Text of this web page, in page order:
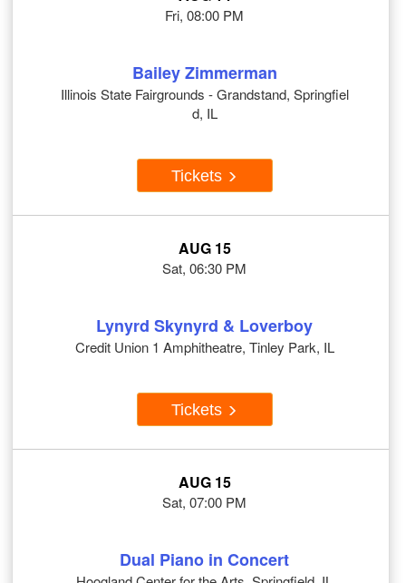
Fri, 08:00 PM
Bailey Zimmerman
Illinois State Fairgrounds - Grandstand, Springfiel
d, IL
Tickets
AUG 15
Sat, 06:30 PM
Lynyrd Skynyrd & Loverboy
Credit Union 1 Amphitheatre, Tinley Park, IL
Tickets
AUG 15
Sat, 07:00 PM
Dual Piano in Concert